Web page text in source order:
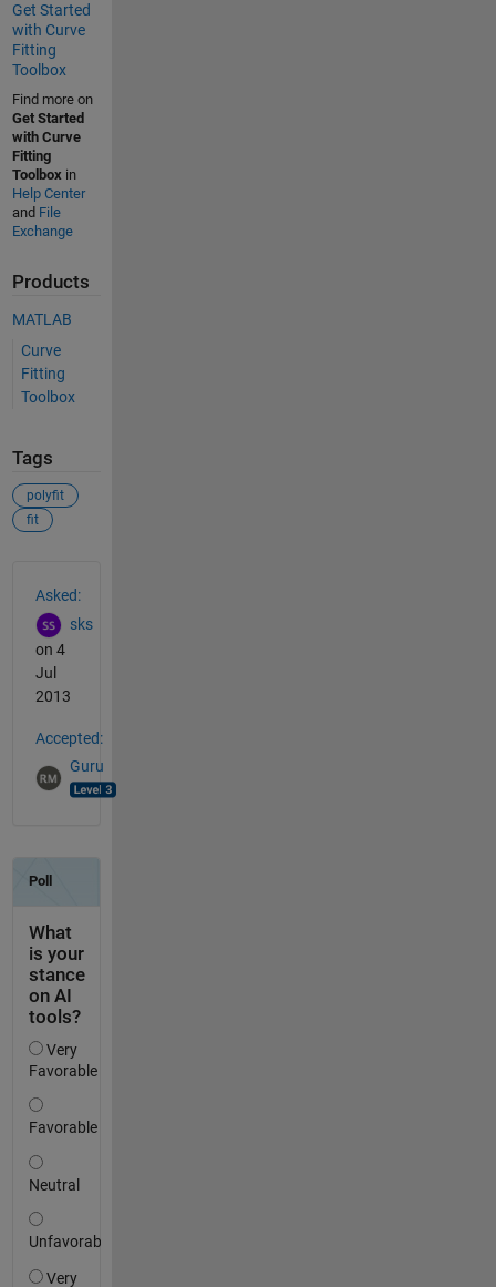
Get Started
with Curve
Fitting
Toolbox
Find more on
Get Started
with Curve
Fitting
Toolboxin
Help Center
and File
Exchange
Products
MATLAB
Curve
Fitting
Toolbox
Tags
polyfit
fit
Asked:
sks
on 4
Jul
2013
Accepted:
Guru